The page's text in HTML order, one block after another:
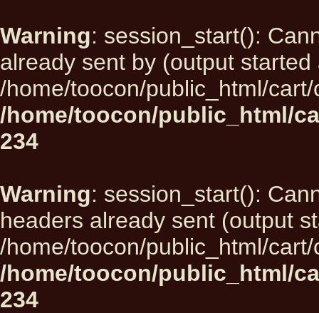
Warning: session_start():
already sent by (output started
/home/toocon/public_html/
/home/toocon/public_html/
234
Warning: session_start():
headers already sent (output
/home/toocon/public_html/
/home/toocon/public_html/
234